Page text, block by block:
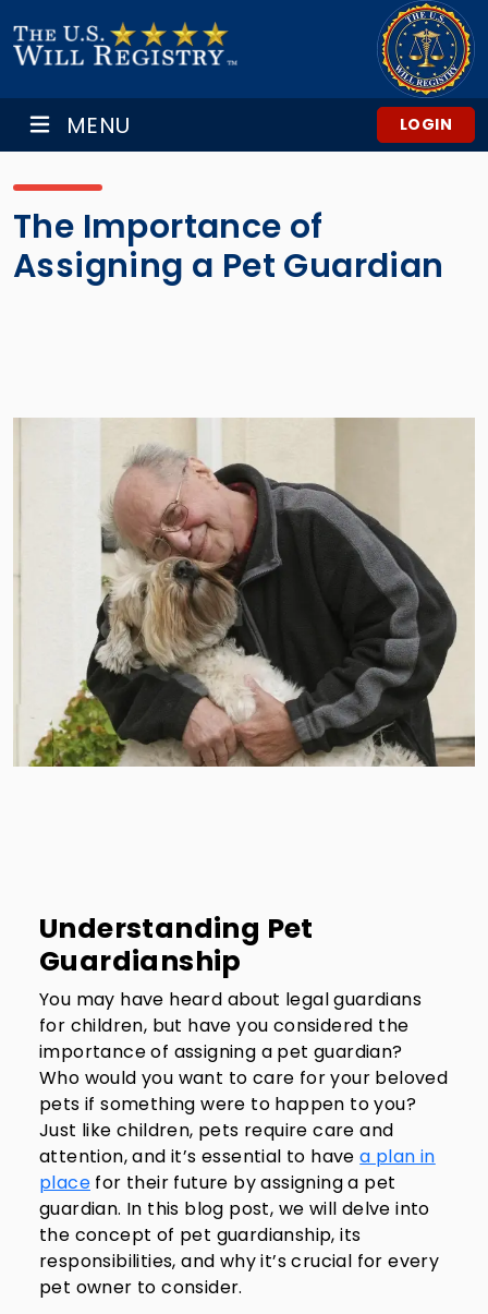
MENU LOGIN
The Importance of
Assigning a Pet Guardian
Understanding Pet
Guardianship
You may have heard about legal guardians
for children, but have you considered the
importance of assigning a pet guardian?
Who would you want to care for your beloved
pets if something were to happen to you?
Just like children, pets require care and
attention, and it’s essential to havea plan in
place for their future by assigning a pet
guardian. In this blog post, we will delve into
the concept of pet guardianship, its
responsibilities, and why it’s crucial for every
pet owner to consider.